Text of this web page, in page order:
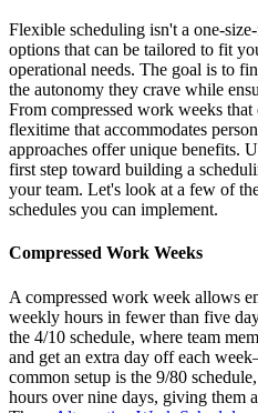
Flexible scheduling isn't a one-
options that can be tailored to fit
operational needs. The goal is to
the autonomy they crave while
From compressed work weeks
flexitime that accommodates
approaches offer unique benefits.
first step toward building a
your team. Let's look at a few of
schedules you can implement.
Compressed Work Weeks
A compressed work week allows
weekly hours in fewer than five
the 4/10 schedule, where team
and get an extra day off each
common setup is the 9/80
hours over nine days, giving them